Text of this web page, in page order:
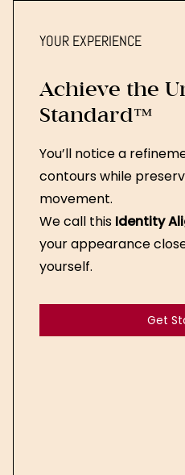
YOUR EXPERIENCE
Achieve the
Standard™
You’ll notice a
contours while
movement.
We call this Identity
your appearance
yourself.
Get